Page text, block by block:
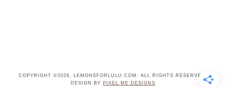
COPYRIGHT ©2026, LEMONSFORLULU.COM. ALL RIGHTS RESERVED.
DESIGN BY PIXEL ME DESIGNS